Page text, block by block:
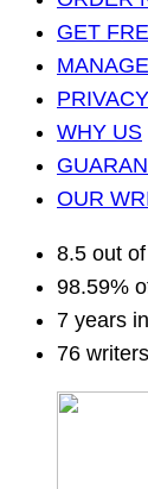
GET
WHY US
OUR
8.5 out
98.59%
7 years
76